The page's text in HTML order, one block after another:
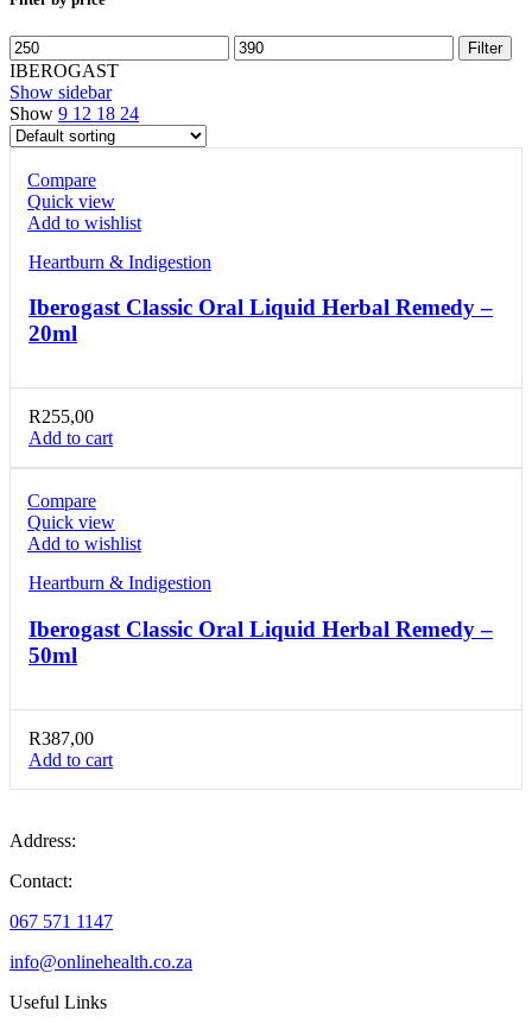
Min
price
Max
price
Filter
IBEROGAST
Show sidebar
Show 9 12 18 24
Compare
Quick view
Add to wishlist
Heartburn & Indigestion
Iberogast Classic Oral Liquid Herbal Remedy –
20ml
R255,00
Add to cart
Compare
Quick view
Add to wishlist
Heartburn & Indigestion
Iberogast Classic Oral Liquid Herbal Remedy –
50ml
R387,00
Add to cart
Address:
Contact:
067 571 1147
info@onlinehealth.co.za
Useful Links